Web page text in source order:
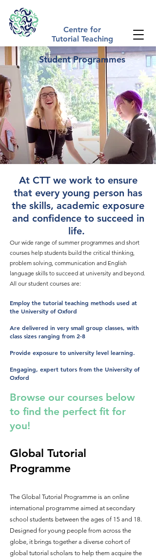
Centre for
Tutorial Teaching
Student Programmes
At CTT we work to ensure
that every young person has
the skills, academic exposure
and confidence to succeed in
life.
Our wide range of summer programmes and short
courses help students build the critical thinking,
problem solving, communication and English
language skills to succeed at university and beyond.
All our student courses are:
Employ the tutorial teaching methods used at
the University of Oxford
Are delivered in very small group classes, with
class sizes ranging from 2-8
Provide exposure to university level learning.
Engaging, expert tutors from the University of
Oxford
Browse our courses below
to find the perfect fit for
you!
Global Tutorial
Programme
The Global Tutorial Programme is an online
international programme aimed at secondary
school students between the ages of 15 and 18.
Designed for young people from across the
globe, it brings together a diverse cohort of
global tutorial scholars to help them acquire the